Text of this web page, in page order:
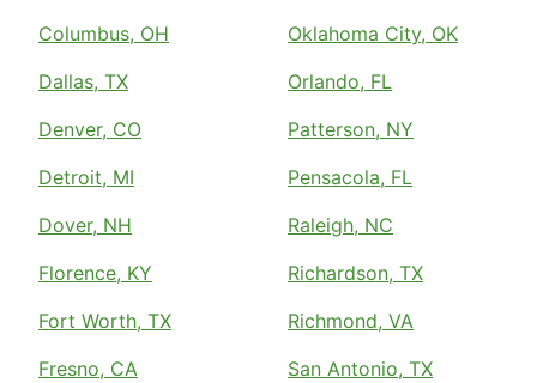
Columbus, OH
Dallas, TX
Denver, CO
Detroit, MI
Dover, NH
Florence, KY
Fort Worth, TX
Fresno, CA
Oklahoma City, OK
Orlando, FL
Patterson, NY
Pensacola, FL
Raleigh, NC
Richardson, TX
Richmond, VA
San Antonio, TX